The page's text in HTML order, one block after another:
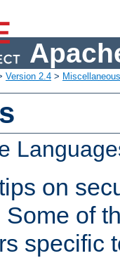
Version 2.4 >
on
Some of
specific